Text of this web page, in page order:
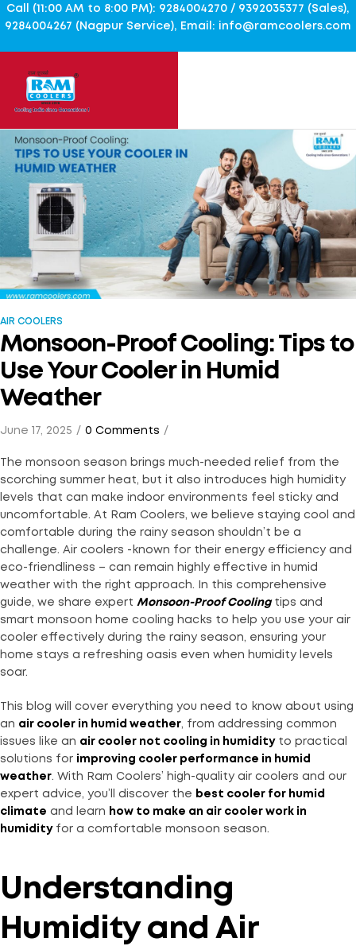
Call (11:00 AM to 8:00 PM): 9284004270 / 9392035377 (Sales),
9284004267 (Nagpur Service), Email: info@ramcoolers.com
AIR COOLERS
Monsoon-Proof Cooling: Tips to
Use Your Cooler in Humid
Weather
June 17, 2025 0 Comments
The monsoon season brings much-needed relief from the
scorching summer heat, but it also introduces high humidity
levels that can make indoor environments feel sticky and
uncomfortable. At Ram Coolers, we believe staying cool and
comfortable during the rainy season shouldn’t be a
challenge. Air coolers -known for their energy efficiency and
eco-friendliness – can remain highly effective in humid
weather with the right approach. In this comprehensive
guide, we share expert Monsoon-Proof Coolingtips and
smart monsoon home cooling hacks to help you use your air
cooler effectively during the rainy season, ensuring your
home stays a refreshing oasis even when humidity levels
soar.
This blog will cover everything you need to know about using
an air cooler in humid weather, from addressing common
issues like an air cooler not cooling in humidityto practical
solutions for
improving cooler performance in humid
weather. With Ram Coolers’ high-quality air coolers and our
expert advice, you’ll discover the
best cooler for humid
climate and learn
how to make an air cooler work in
humidityfor a comfortable monsoon season.
Understanding
Humidity and Air